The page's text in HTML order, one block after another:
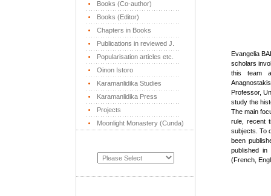
Books (Co-author)
Books (Editor)
Chapters in Books
Publications in reviewed J.
Popularisation articles etc.
Oinon Istoro
Karamanlidika Studies
Karamanlidika Press
Projects
Moonlight Monastery (Cunda)
Evangelia
scholars
this team
Professor,
study the
The main
rule, recent
subjects. To
been
published
(French,